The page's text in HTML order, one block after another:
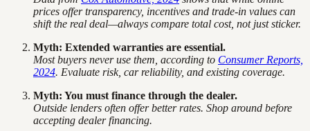
prices offer transparency, incentives and trade-in values can
shift the real deal—always compare total cost, not just sticker.
Myth: Extended warranties are essential.
Most buyers never use them, according to Consumer Reports,
2024. Evaluate risk, car reliability, and existing coverage.
Myth: You must finance through the dealer.
Outside lenders often offer better rates. Shop around before
accepting dealer financing.